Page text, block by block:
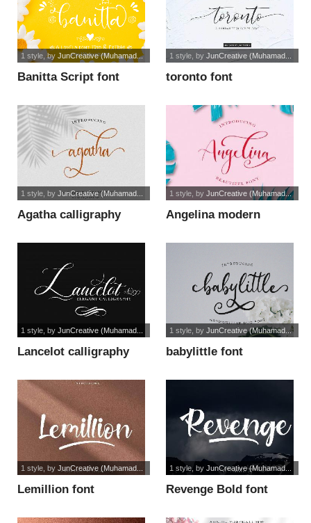
Banitta Script font
1 style, by JunCreative (Muhamad...
toronto font
1 style, by JunCreative (Muhamad...
Agatha calligraphy
1 style, by JunCreative (Muhamad...
Angelina modern
1 style, by JunCreative (Muhamad...
Lancelot calligraphy
1 style, by JunCreative (Muhamad...
babylittle font
1 style, by JunCreative (Muhamad...
Lemillion font
1 style, by JunCreative (Muhamad...
Revenge Bold font
1 style, by JunCreative (Muhamad...